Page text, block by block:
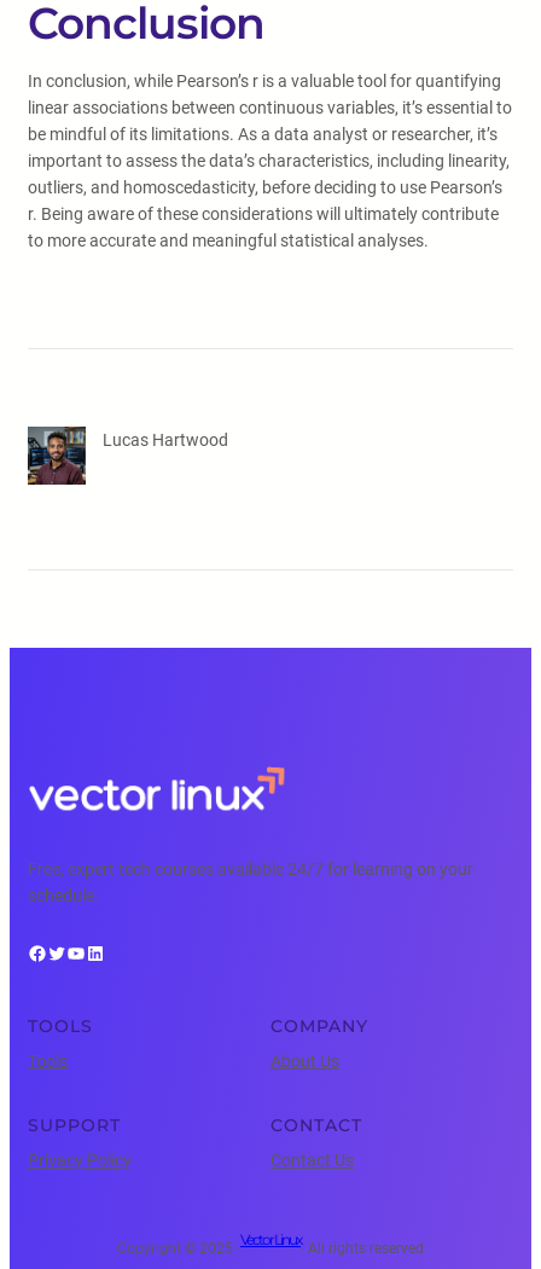
Conclusion
In conclusion, while Pearson’s r is a valuable tool for quantifying
linear associations between continuous variables, it’s essential to
be mindful of its limitations. As a data analyst or researcher, it’s
important to assess the data’s characteristics, including linearity,
outliers, and homoscedasticity, before deciding to use Pearson’s
r. Being aware of these considerations will ultimately contribute
to more accurate and meaningful statistical analyses.
Lucas Hartwood
Free, expert tech courses available 24/7 for learning on your
schedule.
Facebook Twitter YouTube LinkedIn
TOOLS
Tools
COMPANY
About Us
SUPPORT
Privacy Policy
CONTACT
Contact Us
Copyright © 2025 ·
Vector Linux
· All rights reserved